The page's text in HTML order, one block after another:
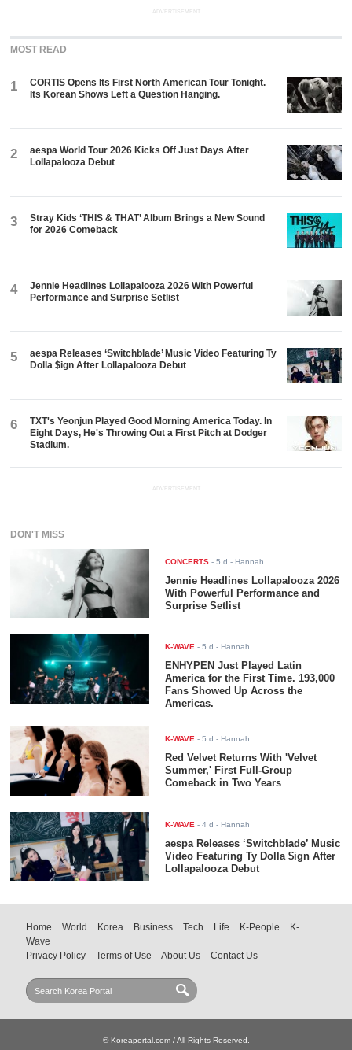
ADVERTISEMENT
MOST READ
1
CORTIS Opens Its First North American Tour Tonight.
Its Korean Shows Left a Question Hanging.
2
aespa World Tour 2026 Kicks Off Just Days After
Lollapalooza Debut
3
Stray Kids ‘THIS & THAT’ Album Brings a New Sound
for 2026 Comeback
4
Jennie Headlines Lollapalooza 2026 With Powerful
Performance and Surprise Setlist
5
aespa Releases ‘Switchblade’ Music Video Featuring Ty
Dolla $ign After Lollapalooza Debut
6
TXT's Yeonjun Played Good Morning America Today. In
Eight Days, He's Throwing Out a First Pitch at Dodger
Stadium.
ADVERTISEMENT
DON'T MISS
CONCERTS -5 d - Hannah
Jennie Headlines Lollapalooza 2026
With Powerful Performance and
Surprise Setlist
K-WAVE -5 d - Hannah
ENHYPEN Just Played Latin
America for the First Time. 193,000
Fans Showed Up Across the
Americas.
K-WAVE -5 d - Hannah
Red Velvet Returns With 'Velvet
Summer,' First Full-Group
Comeback in Two Years
K-WAVE -4 d - Hannah
aespa Releases ‘Switchblade’ Music
Video Featuring Ty Dolla $ign After
Lollapalooza Debut
Home World Korea Business Tech Life K-People
K-
Wave
Privacy Policy
Terms of Use About Us Contact Us
© Koreaportal.com / All Rights Reserved.